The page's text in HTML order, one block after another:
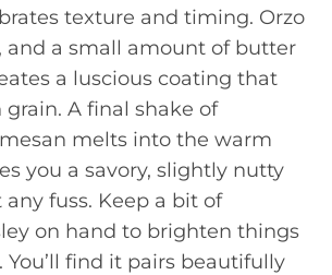
texture and timing. Orzo
and a small amount of butter
a luscious coating that
A final shake of
melts into the warm
you a savory, slightly nutty
fuss. Keep a bit of
on hand to brighten things
You’ll find it pairs beautifully